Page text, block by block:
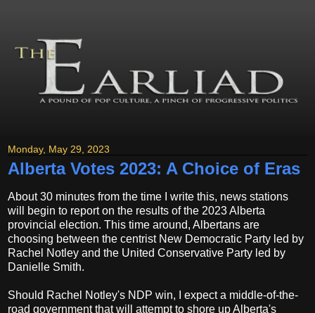
Monday, May 29, 2023
Alberta Votes 2023: A Choice of Eras
About 30 minutes from the time I write this, news stations
will begin to report on the results of the 2023 Alberta
provincial election. This time around, Albertans are
choosing between the centrist New Democratic Party led by
Rachel Notley and the United Conservative Party led by
Danielle Smith.
Should Rachel Notley's NDP win, I expect a middle-of-the-
road government that will attempt to shore up Alberta's